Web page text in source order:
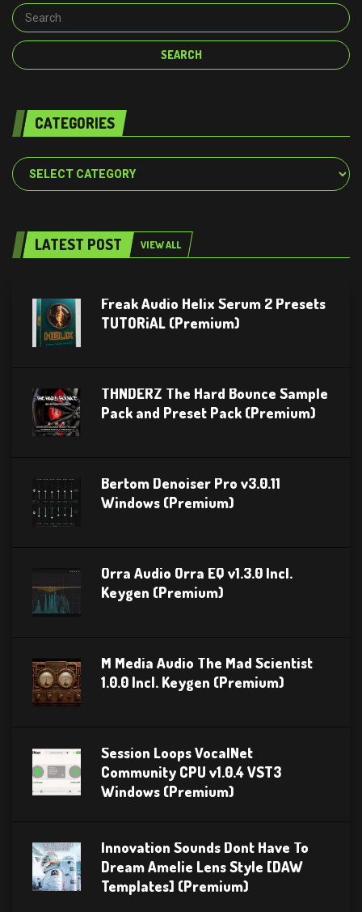
CATEGORIES
Categories
LATEST POST VIEW ALL
Freak Audio Helix Serum 2 Presets
TUTORiAL (Premium)
THNDERZ The Hard Bounce Sample
Pack and Preset Pack (Premium)
Bertom Denoiser Pro v3.0.11
Windows (Premium)
Orra Audio Orra EQ v1.3.0 Incl.
Keygen (Premium)
M Media Audio The Mad Scientist
1.0.0 Incl. Keygen (Premium)
Session Loops VocalNet
Community CPU v1.0.4 VST3
Windows (Premium)
Innovation Sounds Dont Have To
Dream Amelie Lens Style [DAW
Templates] (Premium)